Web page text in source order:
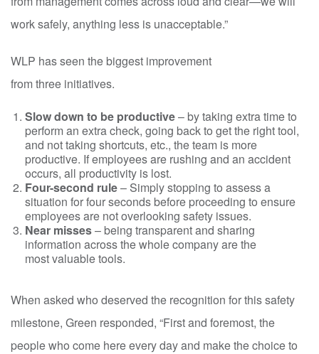
work safely, anything less is unacceptable.”
WLP has seen the biggest improvement
from three initiatives.
Slow down to be productive– by taking extra time to
perform an extra check, going back to get the right tool,
and not taking shortcuts, etc., the team is more
productive. If employees are rushing and an accident
occurs, all productivity is lost.
Four-second rule– Simply stopping to assess a
situation for four seconds before proceeding to ensure
employees are not overlooking safety issues.
Near misses– being transparent and sharing
information across the whole company are the
most valuable tools.
When asked who deserved the recognition for this safety
milestone, Green responded, “First and foremost, the
people who come here every day and make the choice to